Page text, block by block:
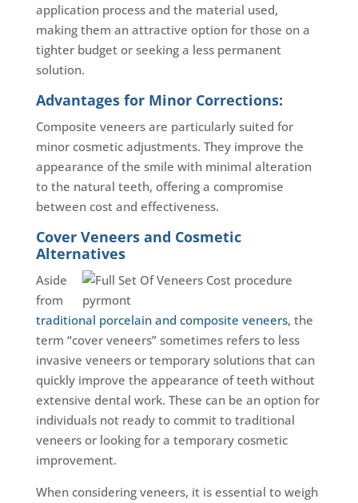
application process and the material used,
making them an attractive option for those on a
tighter budget or seeking a less permanent
solution.
Advantages for Minor Corrections:
Composite veneers are particularly suited for
minor cosmetic adjustments. They improve the
appearance of the smile with minimal alteration
to the natural teeth, offering a compromise
between cost and effectiveness.
Cover Veneers and Cosmetic
Alternatives
Aside
from
traditional porcelain and composite veneers, the
term “cover veneers” sometimes refers to less
invasive veneers or temporary solutions that can
quickly improve the appearance of teeth without
extensive dental work. These can be an option for
individuals not ready to commit to traditional
veneers or looking for a temporary cosmetic
improvement.
When considering veneers, it is essential to weigh